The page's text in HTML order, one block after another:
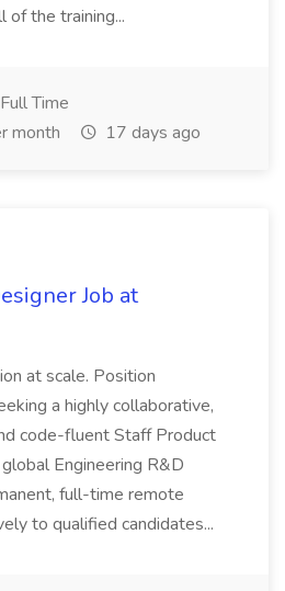
of the training...
Full Time
month
17 days ago
Job at
at scale. Position
a highly collaborative,
code-fluent Staff Product
Engineering R&D
full-time remote
to qualified candidates...